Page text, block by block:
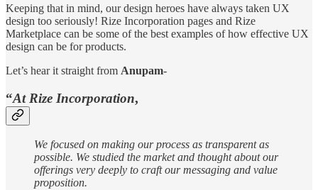
Keeping that in mind, our design heroes have always taken UX
design too seriously! Rize Incorporation pages and Rize
Marketplace can be some of the best examples of how effective UX
design can be for products.
Let’s hear it straight from Anupam-
“At Rize Incorporation,
We focused on making our process as transparent as
possible. We studied the market and thought about our
offerings very deeply to craft our messaging and value
proposition.